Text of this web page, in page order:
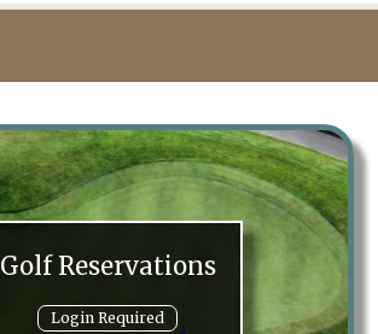
Golf Reservations
Login Required